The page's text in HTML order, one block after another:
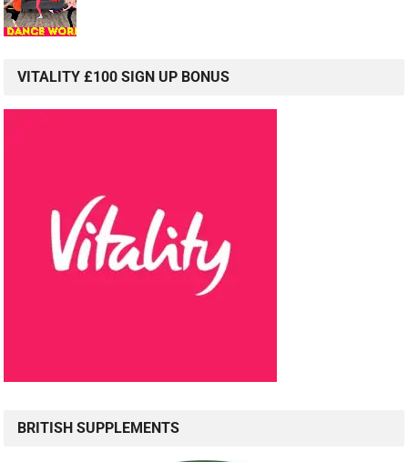
VITALITY £100 SIGN UP BONUS
BRITISH SUPPLEMENTS